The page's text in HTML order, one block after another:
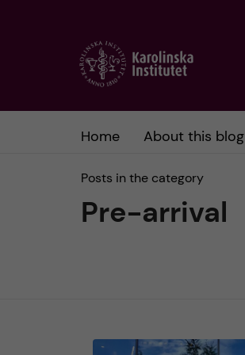
Home About this blog
Posts in the category
Pre-arrival